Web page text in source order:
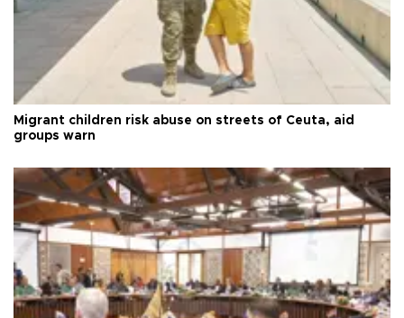
Migrant children risk abuse on streets of Ceuta, aid
groups warn